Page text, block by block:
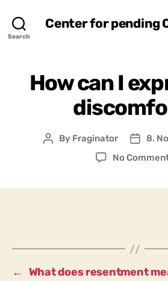
Search
Center for pending
How can I
Post
By Fraginator
Post
8.
No
← What does resentment